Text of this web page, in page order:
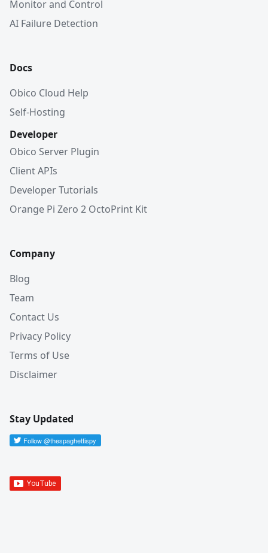
Monitor and Control
AI Failure Detection
Docs
Obico Cloud Help
Self-Hosting
Developer
Obico Server Plugin
Client APIs
Developer Tutorials
Orange Pi Zero 2 OctoPrint Kit
Company
Blog
Team
Contact Us
Privacy Policy
Terms of Use
Disclaimer
Stay Updated